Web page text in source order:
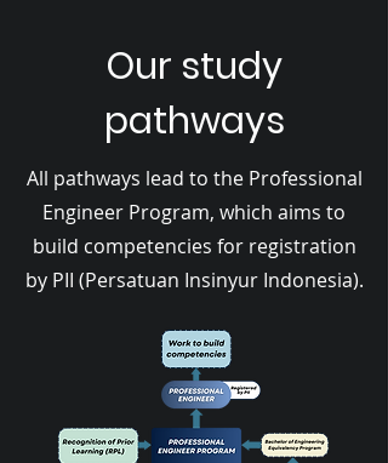
Our study
pathways
All pathways lead to the Professional
Engineer Program, which aims to
build competencies for registration
by PII (Persatuan Insinyur Indonesia).